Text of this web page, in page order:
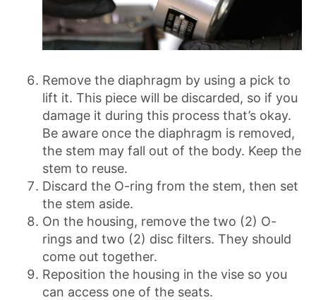
Remove the diaphragm by using a pick to
lift it. This piece will be discarded, so if you
damage it during this process that’s okay.
Be aware once the diaphragm is removed,
the stem may fall out of the body. Keep the
stem to reuse.
Discard the O-ring from the stem, then set
the stem aside.
On the housing, remove the two (2) O-
rings and two (2) disc filters. They should
come out together.
Reposition the housing in the vise so you
can access one of the seats.